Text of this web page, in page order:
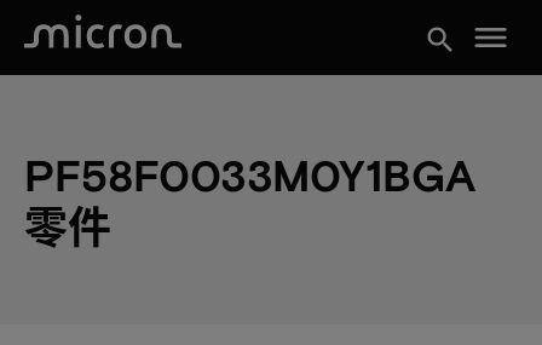
search menu
PF58F0033M0Y1BGA
零件